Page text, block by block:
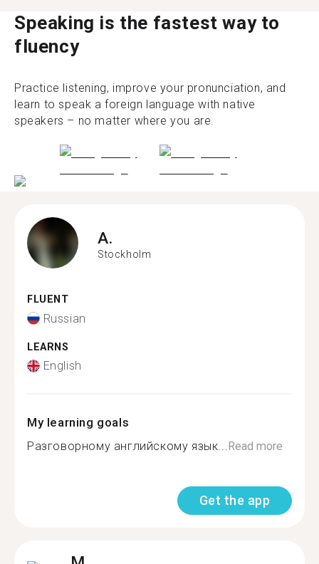
Speaking is the fastest way to
fluency
Practice listening, improve your pronunciation, and
learn to speak a foreign language with native
speakers – no matter where you are.
A.
Stockholm
FLUENT
Russian
LEARNS
English
My learning goals
Разговорному английскому язык...Read more
Get the app